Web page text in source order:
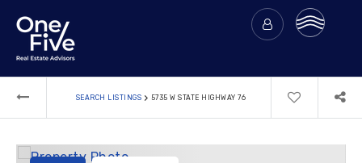
SEARCH LISTINGS › 5735 W STATE HIGHWAY 76